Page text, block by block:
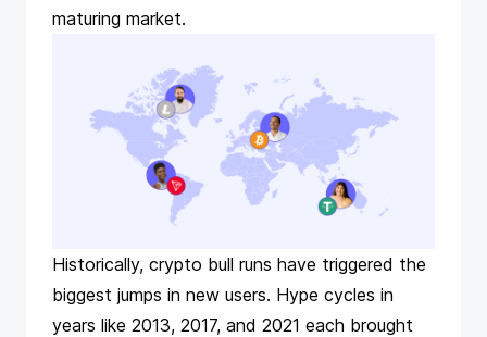
maturing market.
Historically, crypto bull runs have triggered the
biggest jumps in new users. Hype cycles in
years like 2013, 2017, and 2021 each brought